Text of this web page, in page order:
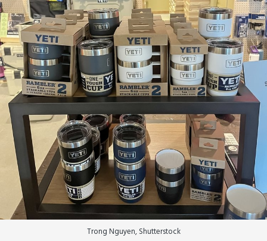
Trong Nguyen, Shutterstock